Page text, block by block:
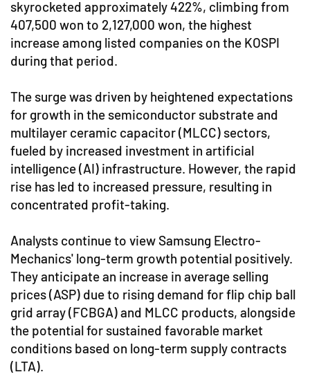
skyrocketed approximately 422%, climbing from
407,500 won to 2,127,000 won, the highest
increase among listed companies on the KOSPI
during that period.
The surge was driven by heightened expectations
for growth in the semiconductor substrate and
multilayer ceramic capacitor (MLCC) sectors,
fueled by increased investment in artificial
intelligence (AI) infrastructure. However, the rapid
rise has led to increased pressure, resulting in
concentrated profit-taking.
Analysts continue to view Samsung Electro-
Mechanics' long-term growth potential positively.
They anticipate an increase in average selling
prices (ASP) due to rising demand for flip chip ball
grid array (FCBGA) and MLCC products, alongside
the potential for sustained favorable market
conditions based on long-term supply contracts
(LTA).